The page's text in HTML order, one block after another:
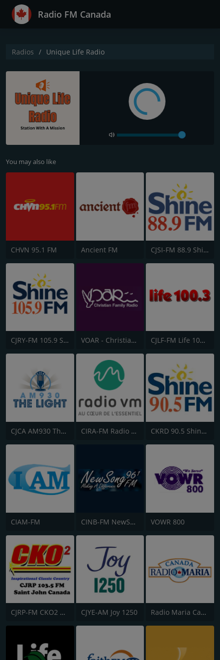
Radio FM Canada
Radios Unique Life Radio
You may also like
CHVN 95.1 FM Ancient FM CJSI-FM 88.9 Shine FM
CJRY-FM 105.9 Shine FM VOAR - Christian Radio CJLF-FM Life 100.3
CJCA AM930 The Light CIRA-FM Radio Ville-Marie CKRD 90.5 Shine FM
CIAM-FM CINB-FM NewSong FM VOWR 800
CJRP-FM CKO2 Saint John Radio CJYE-AM Joy 1250 Radio Maria Canada